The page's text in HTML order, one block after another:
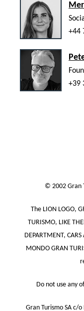
+44
+39
© 2002 Gran
The LION LOGO,
TURISMO, LIKE
DEPARTMENT,
MONDO GRAN
Do not use any
Gran Turismo SA c/